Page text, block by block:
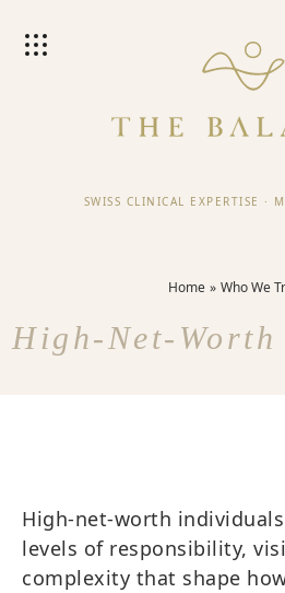
SWISS CLINICAL EXPERTISE ·
Home Who We
High-Net-
High-net-worth
levels of responsibility,
complexity that shape